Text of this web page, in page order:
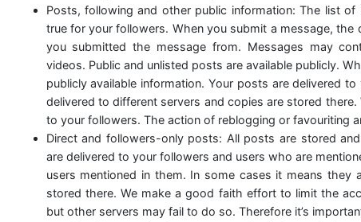
Posts, following and other public information: The list
true for your followers. When you submit a message,
you submitted the message from. Messages may
videos. Public and unlisted posts are available publicly.
publicly available information. Your posts are delivered
delivered to different servers and copies are stored
to your followers. The action of reblogging or favouriting
Direct and followers-only posts: All posts are stored
are delivered to your followers and users who are
users mentioned in them. In some cases it means they
stored there. We make a good faith effort to limit the
but other servers may fail to do so. Therefore it’s